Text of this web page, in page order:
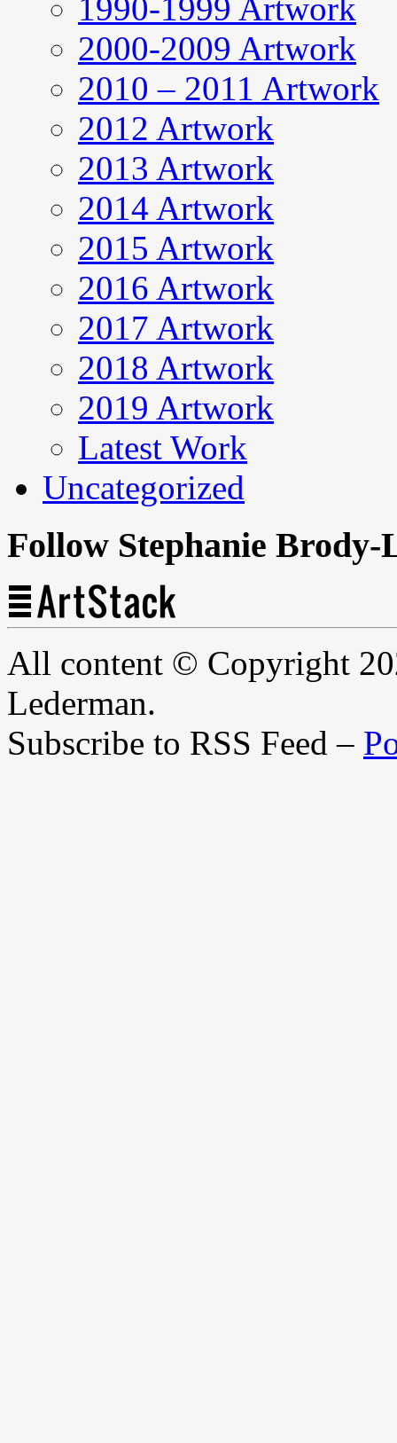
1990-1999 Artwork
2000-2009 Artwork
2010 – 2011 Artwork
2012 Artwork
2013 Artwork
2014 Artwork
2015 Artwork
2016 Artwork
2017 Artwork
2018 Artwork
2019 Artwork
Latest Work
Uncategorized
Follow Stephanie
All content © Copyright
Lederman.
Subscribe to RSS Feed –